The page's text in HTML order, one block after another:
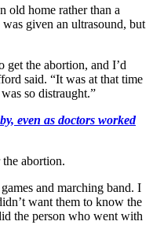
old home rather than a
given an ultrasound, but
get the abortion, and I’d
said. “It was at that time
so distraught.”
even as doctors worked
abortion.
and marching band. I
want them to know the
the person who went with